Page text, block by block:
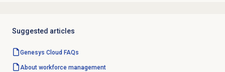
Suggested articles
Genesys Cloud FAQs
About workforce management